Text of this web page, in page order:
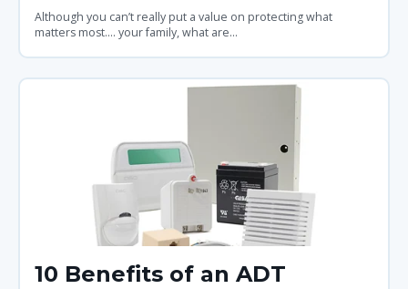
Although you can’t really put a value on protecting what
matters most.... your family, what are...
10 Benefits of an ADT